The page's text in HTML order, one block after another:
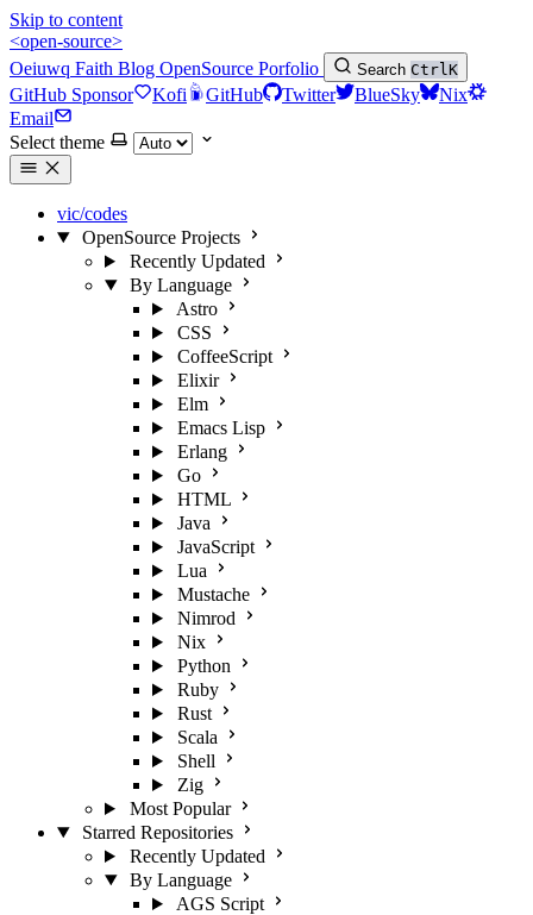
Skip to content
<open-source>
Oeiuwq Faith Blog OpenSource Porfolio Search CtrlK
GitHub Sponsor Kofi GitHub Twitter BlueSky
Nix
Email
Select theme
vic/codes
OpenSource Projects
Recently Updated
By Language
Astro
CSS
CoffeeScript
Elixir
Elm
Emacs Lisp
Erlang
Go
HTML
Java
JavaScript
Lua
Mustache
Nimrod
Nix
Python
Ruby
Rust
Scala
Shell
Zig
Most Popular
Starred Repositories
Recently Updated
By Language
AGS Script